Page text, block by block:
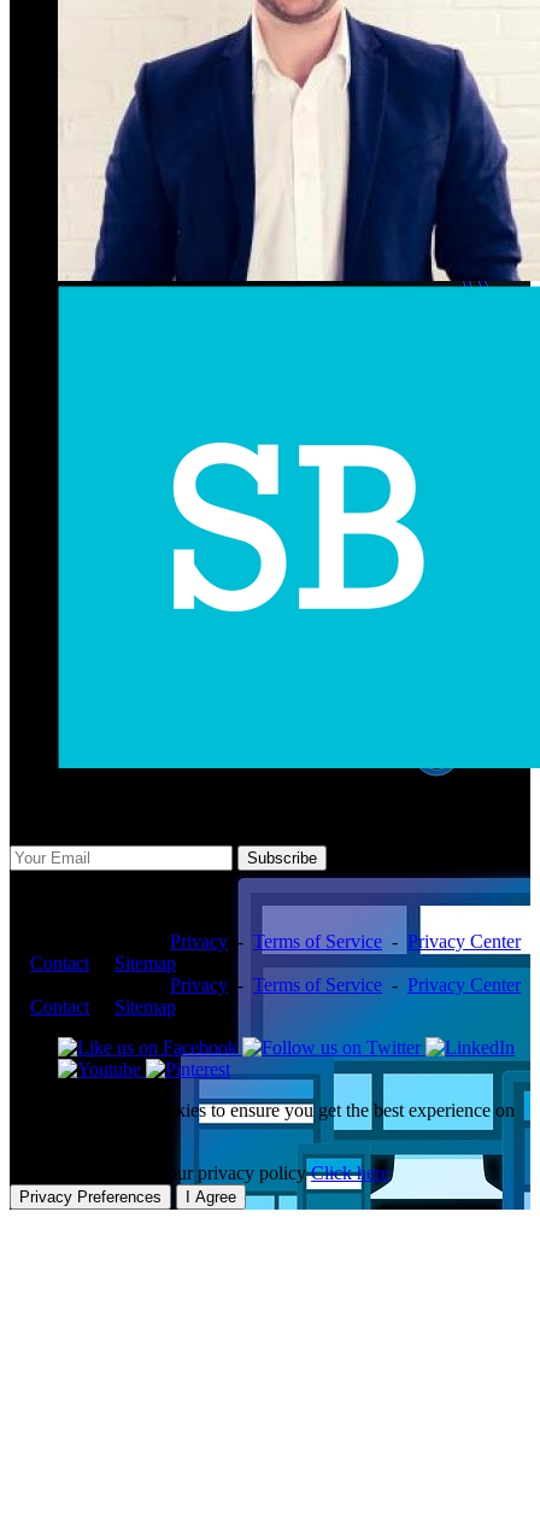
Subscribe
Privacy - Terms of Service - Privacy Center
Contact
Sitemap
Privacy - Terms of Service - Privacy Center
Contact Sitemap
This website uses cookies to ensure you get the best experience on
To learn more about our privacy policyClick here
Privacy Preferences I Agree